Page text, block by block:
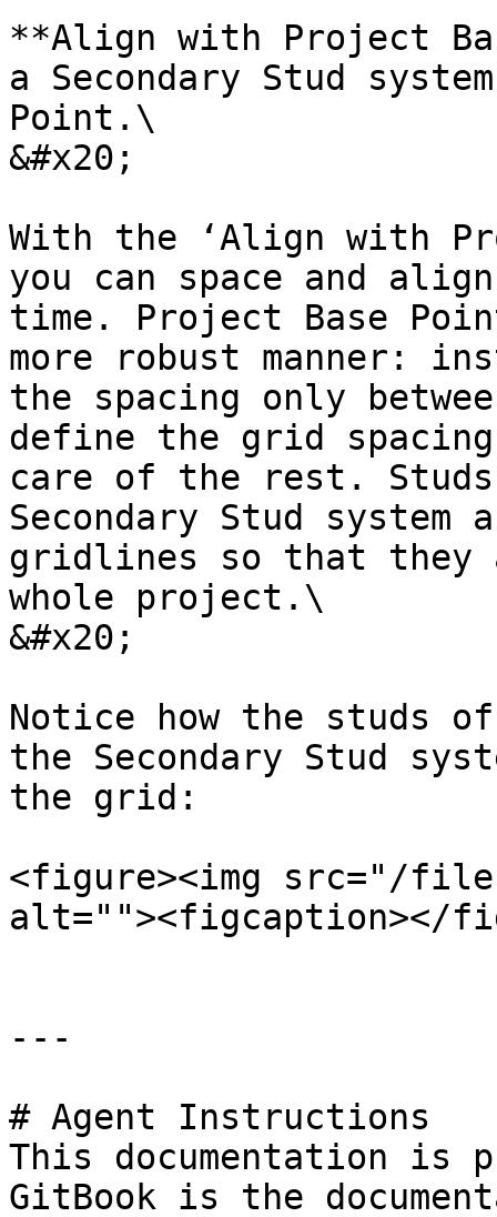
**Align with Project
a Secondary Stud
Point.\
&#x20;
With the ‘Align with
you can space and
time. Project Base
more robust manner:
the spacing only
define the grid
care of the rest. Studs
Secondary Stud
gridlines so that they
whole project.\
&#x20;
Notice how the studs
the Secondary Stud
the grid:
<figure><img src="/files/
alt=""><figcaption></
---
# Agent Instructions
This documentation is
GitBook is the